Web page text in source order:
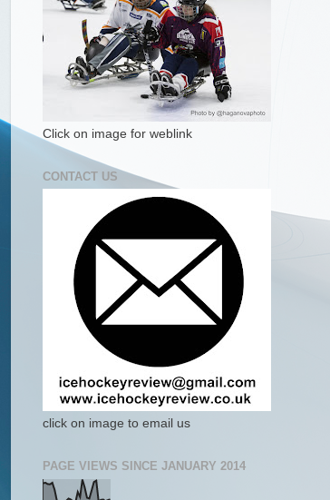
Click on image for weblink
CONTACT US
click on image to email us
PAGE VIEWS SINCE JANUARY 2014